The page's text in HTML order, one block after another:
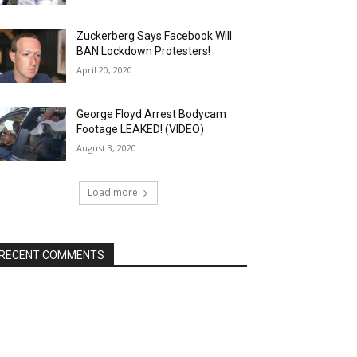
Zuckerberg Says Facebook Will
BAN Lockdown Protesters!
April 20, 2020
George Floyd Arrest Bodycam
Footage LEAKED! (VIDEO)
August 3, 2020
Load more
COMMENTS